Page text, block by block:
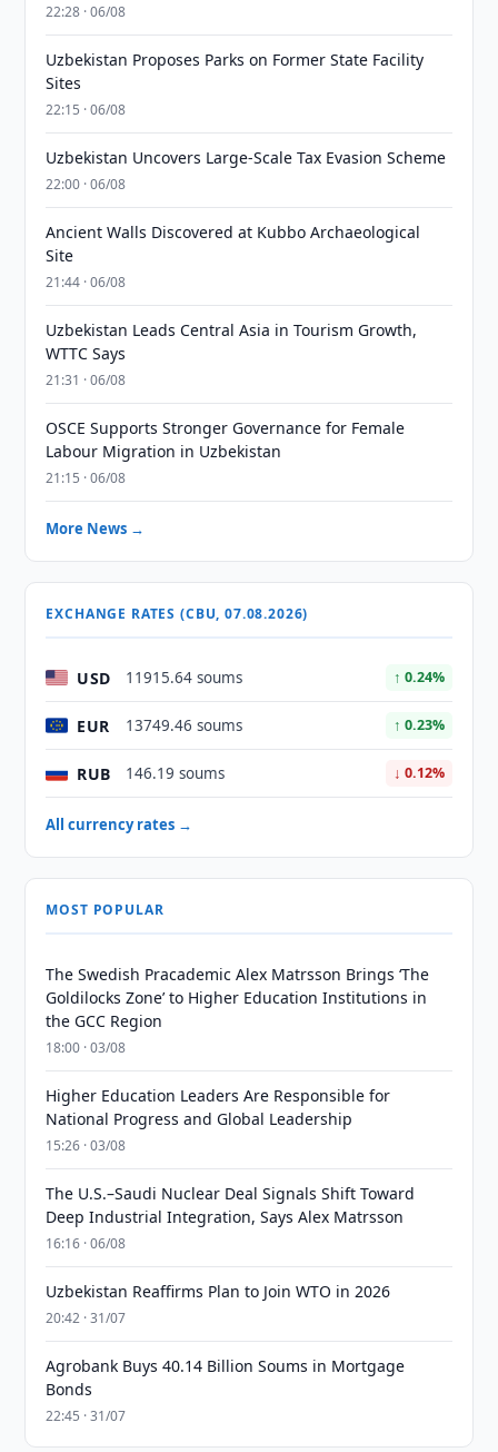
22:28 · 06/08
Uzbekistan Proposes Parks on Former State Facility
Sites
22:15 · 06/08
Uzbekistan Uncovers Large-Scale Tax Evasion Scheme
22:00 · 06/08
Ancient Walls Discovered at Kubbo Archaeological
Site
21:44 · 06/08
Uzbekistan Leads Central Asia in Tourism Growth,
WTTC Says
21:31 · 06/08
OSCE Supports Stronger Governance for Female
Labour Migration in Uzbekistan
21:15 · 06/08
More News →
EXCHANGE RATES (CBU, 07.08.2026)
USD 11915.64 soums ↑ 0.24%
EUR 13749.46 soums ↑ 0.23%
RUB 146.19 soums ↓ 0.12%
All currency rates →
MOST POPULAR
The Swedish Pracademic Alex Matrsson Brings ‘The
Goldilocks Zone’ to Higher Education Institutions in
the GCC Region
18:00 · 03/08
Higher Education Leaders Are Responsible for
National Progress and Global Leadership
15:26 · 03/08
The U.S.–Saudi Nuclear Deal Signals Shift Toward
Deep Industrial Integration, Says Alex Matrsson
16:16 · 06/08
Uzbekistan Reaffirms Plan to Join WTO in 2026
20:42 · 31/07
Agrobank Buys 40.14 Billion Soums in Mortgage
Bonds
22:45 · 31/07